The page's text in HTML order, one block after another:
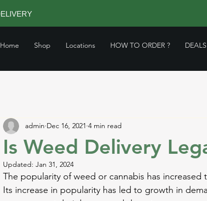
Home Shop Locations HOW TO ORDER ? DEALS
Is Weed Delivery
admin Dec 16, 2021 4 min read
Updated: Jan 31, 2024
The popularity of weed or cannabis has increased
Its increase in popularity has led to growth in